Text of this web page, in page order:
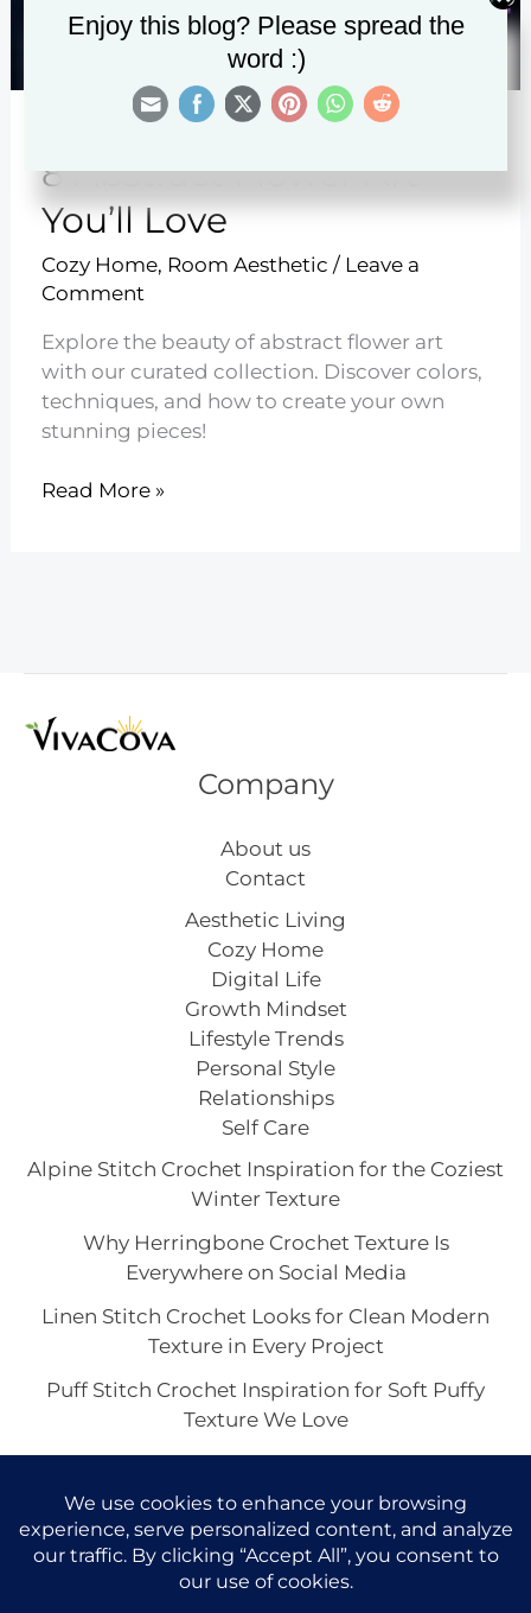
8 Abstract Flower Art
You’ll Love
Cozy Home, Room Aesthetic / Leave a
Comment
Explore the beauty of abstract flower art
with our curated collection. Discover colors,
techniques, and how to create your own
stunning pieces!
8
Read More »
Company
About us
Contact
Aesthetic Living
Cozy Home
Digital Life
Growth Mindset
Lifestyle Trends
Personal Style
Relationships
Self Care
Alpine Stitch Crochet Inspiration for the Coziest
Winter Texture
Why Herringbone Crochet Texture Is
Everywhere on Social Media
Linen Stitch Crochet Looks for Clean Modern
Texture in Every Project
Puff Stitch Crochet Inspiration for Soft Puffy
Texture We Love
Texture Trend Taking Over Handmade Style
Enjoy this blog? Please spread the
word :)